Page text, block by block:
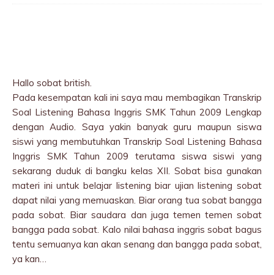
Hallo sobat british.
Pada kesempatan kali ini saya mau membagikan Transkrip
Soal Listening Bahasa Inggris SMK Tahun 2009 Lengkap
dengan Audio. Saya yakin banyak guru maupun siswa
siswi yang membutuhkan Transkrip Soal Listening Bahasa
Inggris SMK Tahun 2009 terutama siswa siswi yang
sekarang duduk di bangku kelas XII. Sobat bisa gunakan
materi ini untuk belajar listening biar ujian listening sobat
dapat nilai yang memuaskan. Biar orang tua sobat bangga
pada sobat. Biar saudara dan juga temen temen sobat
bangga pada sobat. Kalo nilai bahasa inggris sobat bagus
tentu semuanya kan akan senang dan bangga pada sobat,
ya kan…